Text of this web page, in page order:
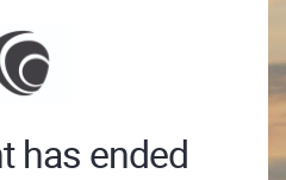
has ended